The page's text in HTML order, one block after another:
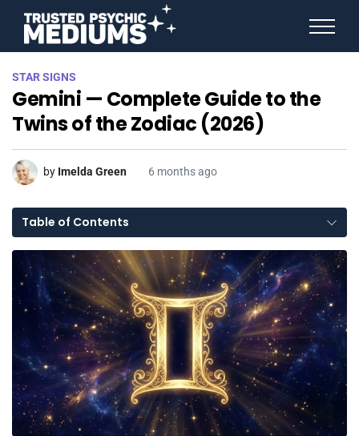
STAR SIGNS
Gemini — Complete Guide to the
Twins of the Zodiac (2026)
by Imelda Green 6 months ago
Table of Contents
STAR SIGNS
SPIRIT ANIMALS
BIRTHDAY HOROSCOPES
MORE FROM IMELDA